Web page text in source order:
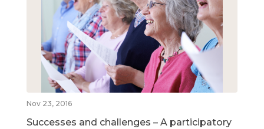
Nov 23, 2016
Successes and challenges – A participatory